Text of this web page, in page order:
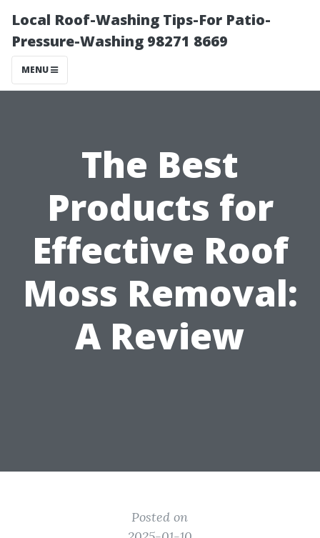
Local Roof-Washing Tips-For Patio-
Pressure-Washing 98271 8669
MENU
The Best
Products for
Effective Roof
Moss Removal:
A Review
Posted on